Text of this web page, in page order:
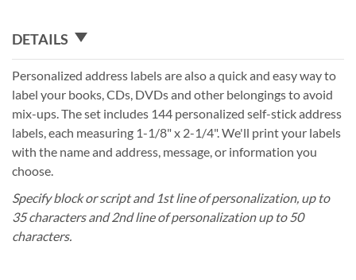
DETAILS
Personalized address labels are also a quick and easy way to
label your books, CDs, DVDs and other belongings to avoid
mix-ups. The set includes 144 personalized self-stick address
labels, each measuring 1-1/8" x 2-1/4". We'll print your labels
with the name and address, message, or information you
choose.
Specify block or script and 1st line of personalization, up to
35 characters and 2nd line of personalization up to 50
characters.